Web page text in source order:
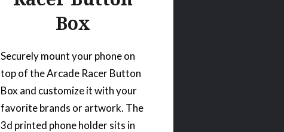
Box
Securely mount your phone on
top of the Arcade Racer Button
Box and customize it with your
favorite brands or artwork. The
3d printed phone holder sits in